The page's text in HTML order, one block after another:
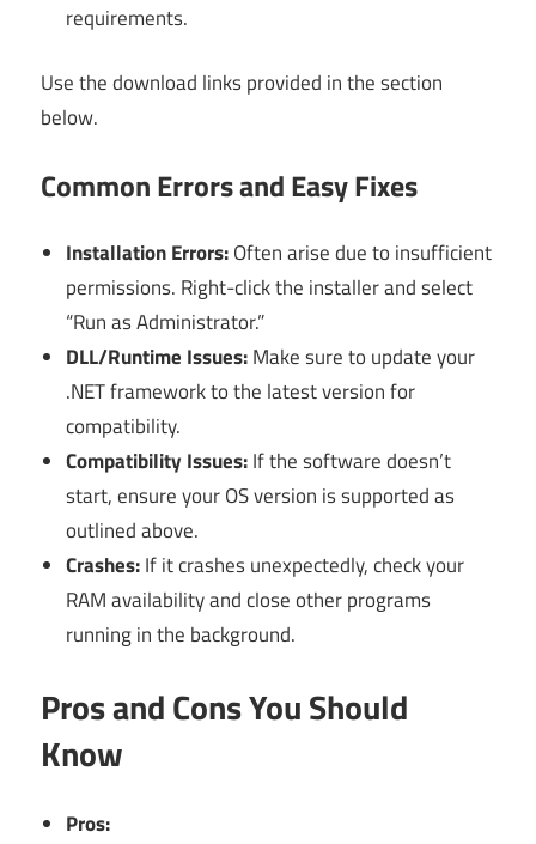
requirements.
Use the download links provided in the section
below.
Common Errors and Easy Fixes
Installation Errors:Often arise due to insufficient
permissions. Right-click the installer and select
“Run as Administrator.”
DLL/Runtime Issues:Make sure to update your
.NET framework to the latest version for
compatibility.
Compatibility Issues:If the software doesn’t
start, ensure your OS version is supported as
outlined above.
Crashes:If it crashes unexpectedly, check your
RAM availability and close other programs
running in the background.
Pros and Cons You Should
Know
Pros: